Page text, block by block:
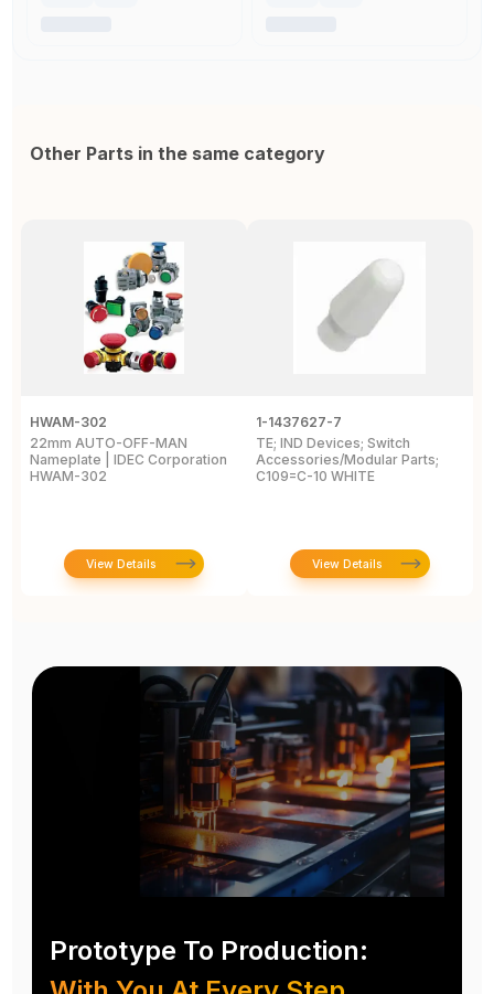
Other Parts in the same category
HWAM-302
22mm AUTO-OFF-MAN
Nameplate | IDEC Corporation
HWAM-302
View Details
1-1437627-7
TE; IND Devices; Switch
Accessories/Modular Parts;
C109=C-10 WHITE
View Details
Prototype To Production: